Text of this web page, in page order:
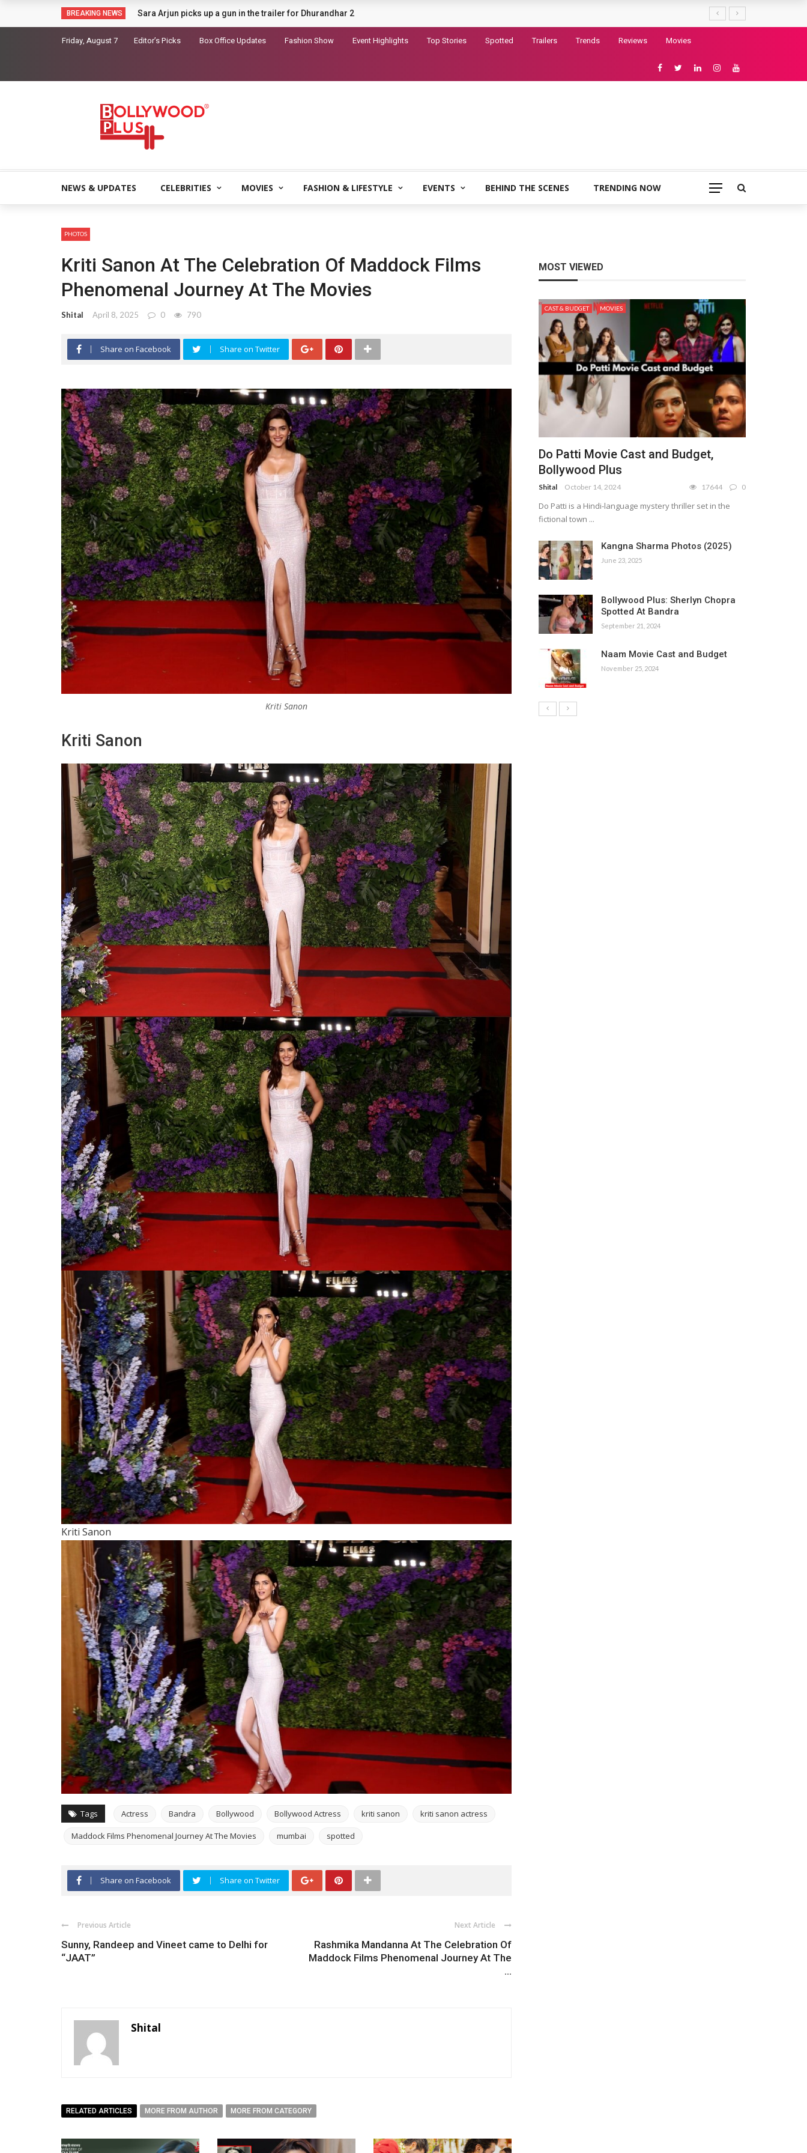
BREAKING NEWS Sara Arjun picks up a gun in the trailer for Dhurandhar 2
Friday, August 7 Editor’s Picks Box Office Updates Fashion Show Event Highlights Top Stories Spotted Trailers Trends Reviews Movies
NEWS & UPDATES CELEBRITIES MOVIES FASHION & LIFESTYLE EVENTS BEHIND THE SCENES TRENDING NOW
PHOTOS
Kriti Sanon At The Celebration Of Maddock Films
Phenomenal Journey At The Movies
Shital April 8, 2025 0 790
Share on Facebook Share on Twitter
Kriti Sanon
Kriti Sanon
Kriti Sanon
Tags Actress Bandra Bollywood Bollywood Actress kriti sanon kriti sanon actress
Maddock Films Phenomenal Journey At The Movies mumbai spotted
Share on Facebook Share on Twitter
Previous Article
Sunny, Randeep and Vineet came to Delhi for
“JAAT”
Next Article
Rashmika Mandanna At The Celebration Of
Maddock Films Phenomenal Journey At The
...
Shital
RELATED ARTICLES MORE FROM AUTHOR MORE FROM CATEGORY
MOST VIEWED
CAST & BUDGET MOVIES
Do Patti Movie Cast and Budget,
Bollywood Plus
Shital October 14, 2024 17644 0
Do Patti is a Hindi-language mystery thriller set in the
fictional town ...
Kangna Sharma Photos (2025)
June 23, 2025
Bollywood Plus: Sherlyn Chopra
Spotted At Bandra
September 21, 2024
Naam Movie Cast and Budget
November 25, 2024